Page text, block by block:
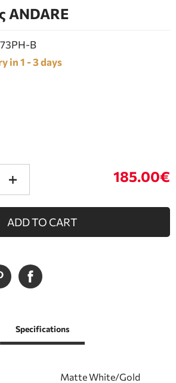
ANDARE
B
in 1 - 3 days
185.00€
ADD TO CART
Specifications
Matte White/Gold